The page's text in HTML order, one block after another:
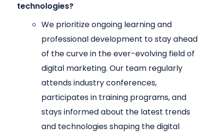
technologies?
We prioritize ongoing learning and
professional development to stay ahead
of the curve in the ever-evolving field of
digital marketing. Our team regularly
attends industry conferences,
participates in training programs, and
stays informed about the latest trends
and technologies shaping the digital